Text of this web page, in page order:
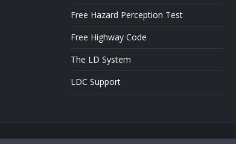
Free Hazard Perception Test
Free Highway Code
The LD System
LDC Support